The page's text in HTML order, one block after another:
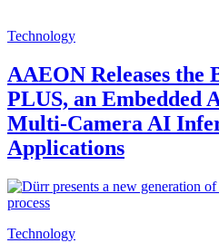
Technology
AAEON Releases the
PLUS, an Embedded
Multi-Camera AI
Applications
Technology